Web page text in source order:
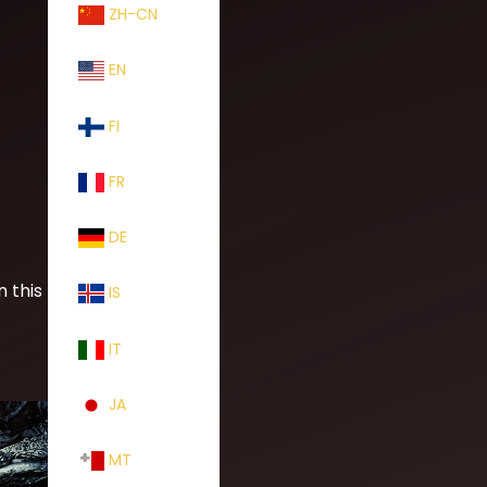
ZH-CN
EN
FI
FR
DE
IS
IT
JA
MT
this loose